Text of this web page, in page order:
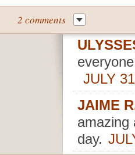
2 comments
JULY
JAIME
amazing
day.